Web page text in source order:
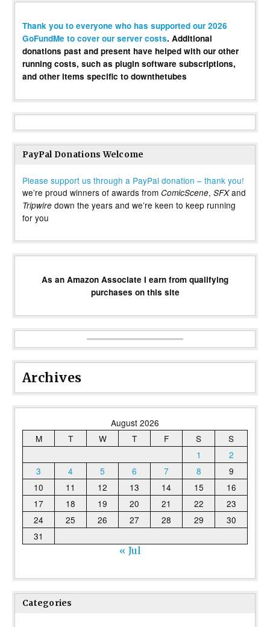
Thank you to everyone who has supported our 2026
GoFundMe to cover our server costs. Additional
donations past and present have helped with our other
running costs, such as plugin software subscriptions,
and other items specific to downthetubes
PayPal Donations Welcome
Please support us through a PayPal donation – thank you!
we’re proud winners of awards from ComicScene, SFXand
Tripwire down the years and we’re keen to keep running
for you
As an Amazon Associate I earn from qualifying
purchases on this site
Archives
August 2026
M
T W T F S
S
1
2
3
4 5 6 7 8
9
10
11 12 13 14 15
16
17
18 19 20 21 22
23
24
25 26 27 28 29
30
31
« Jul
Categories